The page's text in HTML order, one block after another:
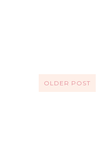
OLDER POST